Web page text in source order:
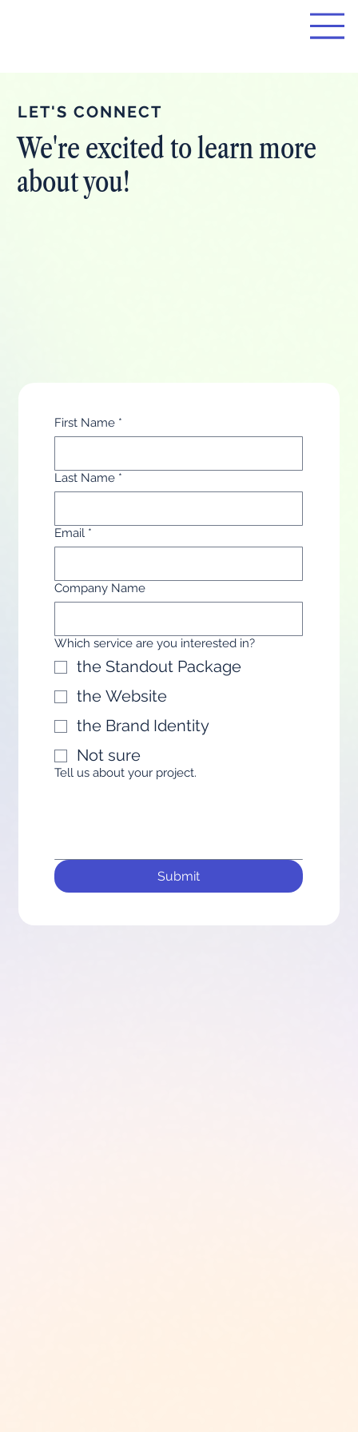
LET'S CONNECT
We're excited to learn more
about you!
First Name *
Last Name *
Email *
Company Name
Which service are you interested in?
the Standout Package
the Website
the Brand Identity
Not sure
Tell us about your project.
Submit